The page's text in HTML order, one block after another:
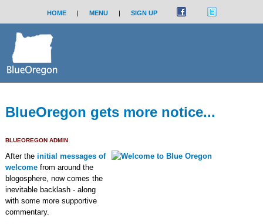
HOME | MENU | SIGN UP
BlueOregon gets more notice...
BLUEOREGON ADMIN
After the initial messages of
welcomefrom around the
blogosphere, now comes the
inevitable backlash - along
with some more supportive
commentary.